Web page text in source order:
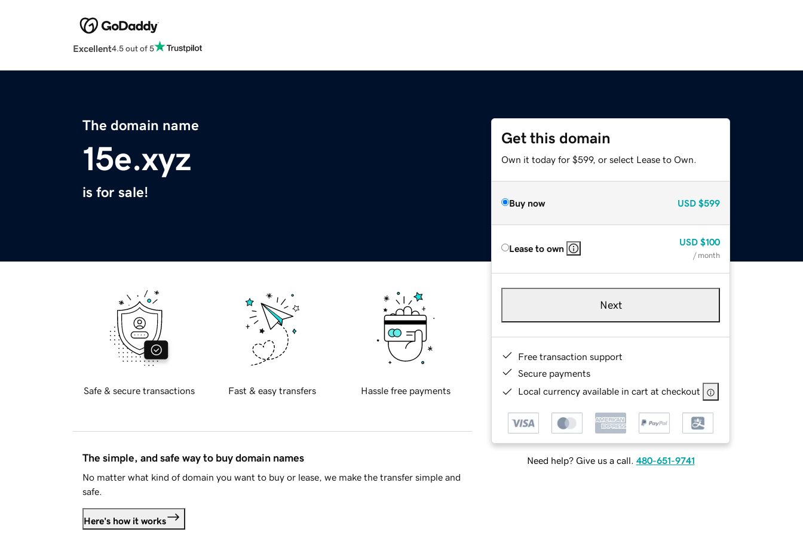
Excellent4.5 out of 5
The domain name
15e.xyz
is for sale!
Get this domain
Own it today for $599, or select Lease to Own.
Buy now USD $599
Lease to own
USD $100
/ month
Next
Free transaction support
Secure payments
Local currency available in cart at checkout
Need help? Give us a call. 480-651-9741
Safe & secure transactions Fast & easy transfers Hassle free payments
The simple, and safe way to buy domain names
No matter what kind of domain you want to buy or lease, we make the transfer simple and
safe.
Here's how it works